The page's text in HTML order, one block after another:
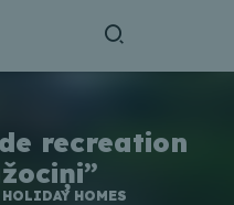
recreation
HOMES